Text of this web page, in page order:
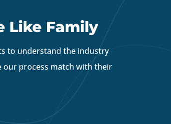
Like Family
to understand the industry
process match with their